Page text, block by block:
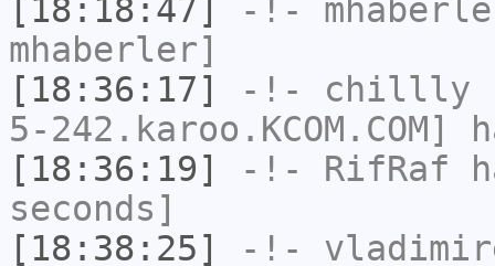
[18:18:47]
-!-
mhaberler]
[18:36:17]
-!- chillly
5-
[18:36:19]
-!- RifRaf
seconds]
[18:38:25]
-!-